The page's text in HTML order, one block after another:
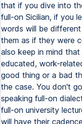
that if you dive into
full-on Sicilian, if you
words will be
them as if they were
also keep in mind
educated, work-
good thing or a bad
the case. You don't
speaking full-on
full-on university
will have their